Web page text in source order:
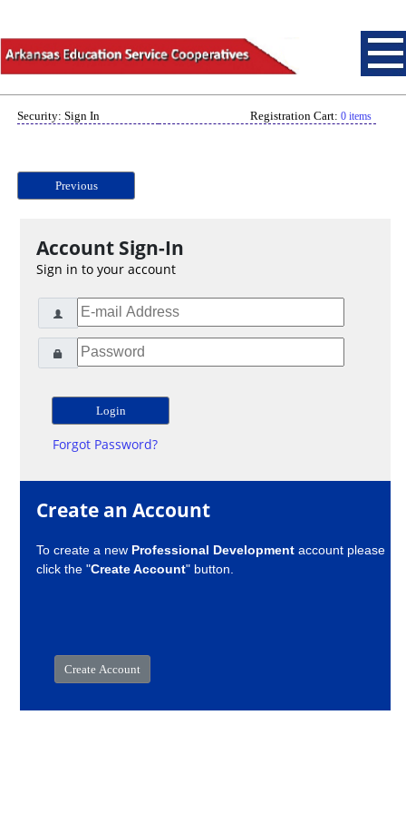
Security: Sign In Registration Cart: 0 items
Previous
Account Sign-In
Sign in to your account
Forgot Password?
Create an Account
To create a new Professional Development account please
click the "Create Account" button.